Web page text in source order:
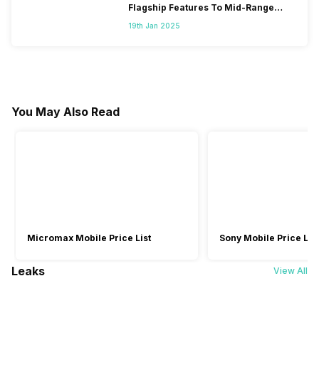
Flagship Features To Mid-Range
Segment
19th Jan 2025
You May Also Read
Micromax Mobile Price List Sony Mobile Price List
Leaks View All